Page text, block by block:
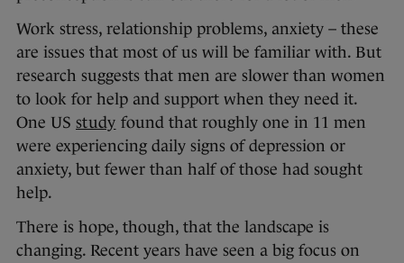
Work stress, relationship problems, anxiety – these
are issues that most of us will be familiar with. But
research suggests that men are slower than women
to look for help and support when they need it.
One US study found that roughly one in 11 men
were experiencing daily signs of depression or
anxiety, but fewer than half of those had sought
help.
There is hope, though, that the landscape is
changing. Recent years have seen a big focus on